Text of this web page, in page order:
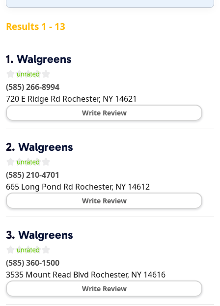
Results 1 - 13
1. Walgreens
(585) 266-8994
720 E Ridge Rd Rochester, NY 14621
Write Review
2. Walgreens
(585) 210-4701
665 Long Pond Rd Rochester, NY 14612
Write Review
3. Walgreens
(585) 360-1500
3535 Mount Read Blvd Rochester, NY 14616
Write Review